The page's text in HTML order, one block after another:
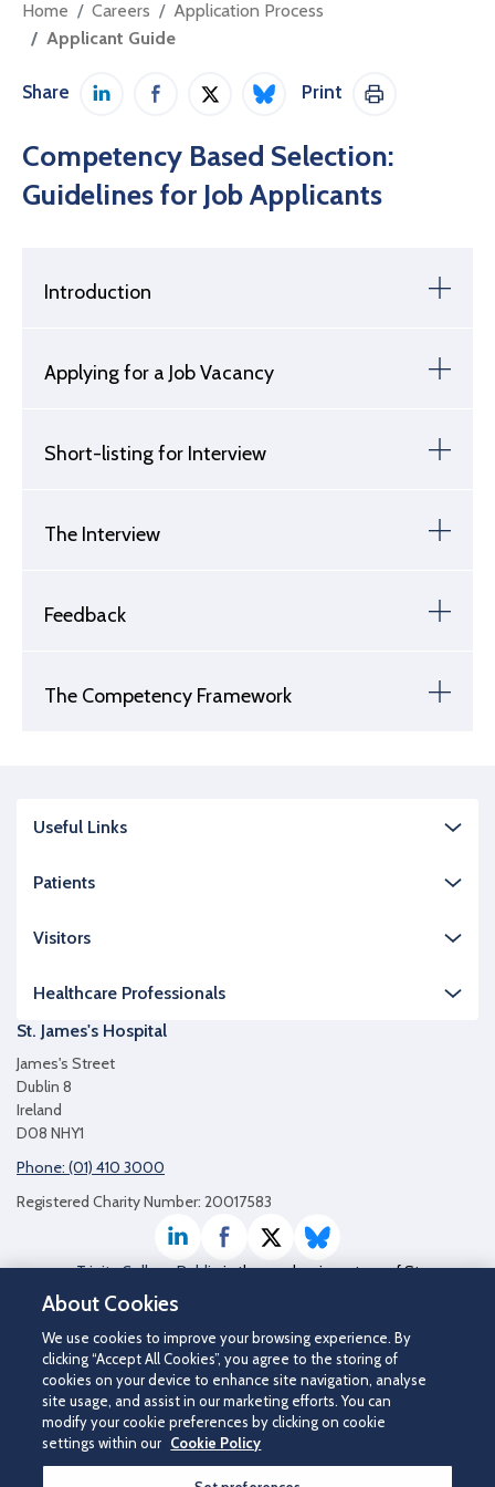
Home Careers
Application Process
Applicant Guide
Share
Share on LinkedIn
Share on Facebook
Share on Twitter / X
Share on Bluesky
Print
Print This
Competency Based Selection:
Guidelines for Job Applicants
Introduction
Applying for a Job Vacancy
Short-listing for Interview
The Interview
Feedback
The Competency Framework
Useful Links
Patients
Visitors
Healthcare Professionals
St. James's Hospital
James's Street
Dublin 8
Ireland
D08 NHY1
Phone: (01) 410 3000
Registered Charity Number: 20017583
LinkedInFacebookTwitter / X
Bluesky
Trinity College Dublinis the academic partner of St
About Cookies
We use cookies to improve your browsing experience. By
clicking “Accept All Cookies”, you agree to the storing of
cookies on your device to enhance site navigation, analyse
site usage, and assist in our marketing efforts. You can
modify your cookie preferences by clicking on cookie
settings within our Cookie Policy